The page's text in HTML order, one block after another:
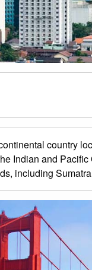
country
Indian and
including